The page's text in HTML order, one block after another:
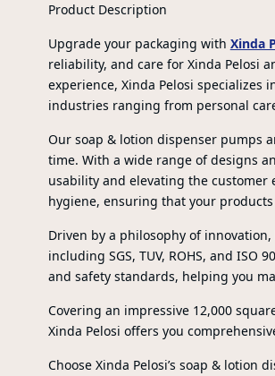
Product Description
Upgrade your packaging with Xinda
reliability, and care for Xinda Pelosi
experience, Xinda Pelosi
industries ranging from personal
Our soap & lotion dispenser pumps
time. With a wide range of designs
usability and elevating the customer
hygiene, ensuring that your
Driven by a philosophy of
including SGS, TUV, ROHS, and
and safety standards, helping you
Covering an impressive 12,000
Xinda Pelosi offers you
Choose Xinda Pelosi’s soap & lotion